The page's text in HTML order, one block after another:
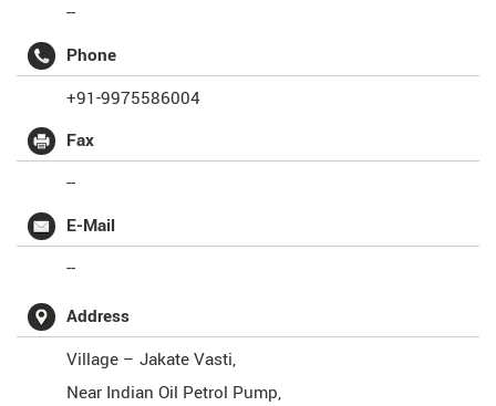
--
Phone
+91-9975586004
Fax
--
E-Mail
--
Address
Village – Jakate Vasti,
Near Indian Oil Petrol Pump,